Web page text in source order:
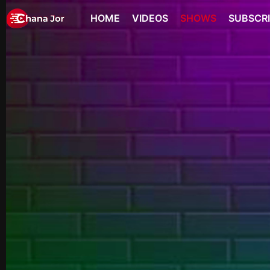
HOME VIDEOS SHOWS